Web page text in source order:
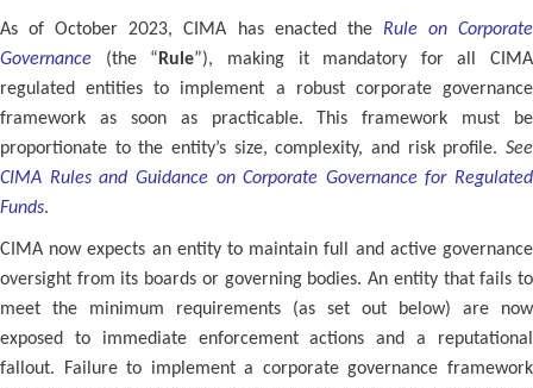
As of October 2023, CIMA has enacted the Rule on Corporate
Governance
(the “ Rule”), making it mandatory for all CIMA
regulated entities to implement a robust corporate governance
framework as soon as practicable. This framework must be
proportionate to the entity’s size, complexity, and risk profile. See
CIMA Rules and Guidance on Corporate Governance for Regulated
Funds.
CIMA now expects an entity to maintain full and active governance
oversight from its boards or governing bodies. An entity that fails to
meet the minimum requirements (as set out below) are now
exposed to immediate enforcement actions and a reputational
fallout. Failure to implement a corporate governance framework